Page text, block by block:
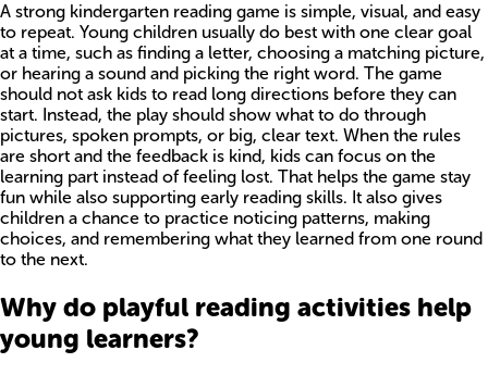
A strong kindergarten reading game is simple, visual, and easy
to repeat. Young children usually do best with one clear goal
at a time, such as finding a letter, choosing a matching picture,
or hearing a sound and picking the right word. The game
should not ask kids to read long directions before they can
start. Instead, the play should show what to do through
pictures, spoken prompts, or big, clear text. When the rules
are short and the feedback is kind, kids can focus on the
learning part instead of feeling lost. That helps the game stay
fun while also supporting early reading skills. It also gives
children a chance to practice noticing patterns, making
choices, and remembering what they learned from one round
to the next.
Why do playful reading activities help
young learners?